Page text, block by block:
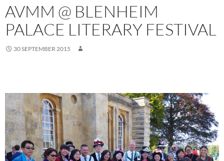
AVMM @ BLENHEIM
PALACE LITERARY FESTIVAL
30 SEPTEMBER 2015